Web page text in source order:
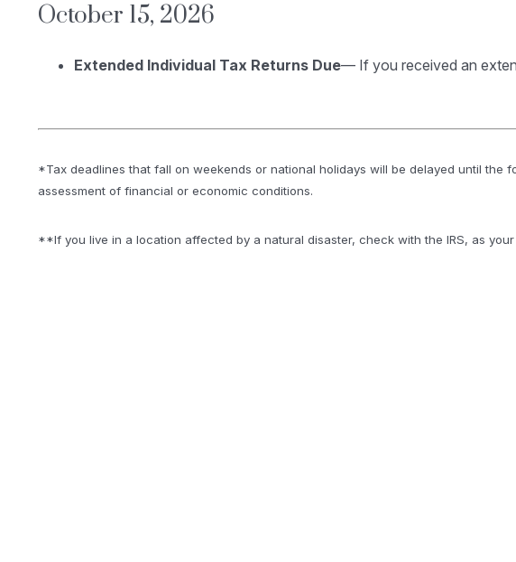
October 15, 2026
Extended Individual Tax Returns Due— If you received an
*Tax deadlines that fall on weekends or national holidays will be delayed until the
assessment of financial or economic conditions.
**If you live in a location affected by a natural disaster, check with the IRS, as